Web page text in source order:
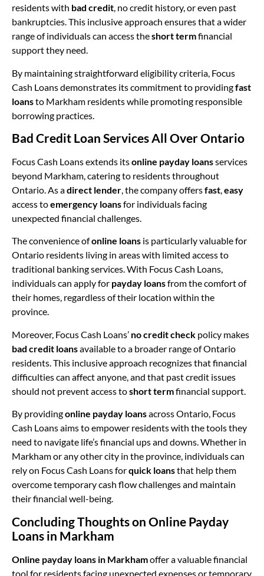
residents with bad credit, no credit history, or even past
bankruptcies. This inclusive approach ensures that a wider
range of individuals can access theshort termfinancial
support they need.
By maintaining straightforward eligibility criteria, Focus
Cash Loans demonstrates its commitment to providingfast
loansto Markham residents while promoting responsible
borrowing practices.
Bad Credit Loan Services All Over Ontario
Focus Cash Loans extends itsonline payday loansservices
beyond Markham, catering to residents throughout
Ontario. As adirect lender, the company offersfast,easy
access toemergency loansfor individuals facing
unexpected financial challenges.
The convenience ofonline loans is particularly valuable for
Ontario residents living in areas with limited access to
traditional banking services. With Focus Cash Loans,
individuals can apply for payday loansfrom the comfort of
their homes, regardless of their location within the
province.
Moreover, Focus Cash Loans’ no credit check policy makes
bad credit loansavailable to a broader range of Ontario
residents. This inclusive approach recognizes that financial
difficulties can affect anyone, and that past credit issues
should not prevent access toshort termfinancial support.
By providingonline payday loansacross Ontario, Focus
Cash Loans aims to empower residents with the tools they
need to navigate life’s financial ups and downs. Whether in
Markham or any other city in the province, individuals can
rely on Focus Cash Loans forquick loansthat help them
overcome temporary cash flow challenges and maintain
their financial well-being.
Concluding Thoughts on Online Payday
Loans in Markham
Online payday loans in Markhamoffer a valuable financial
tool for residents facing unexpected expenses or temporary